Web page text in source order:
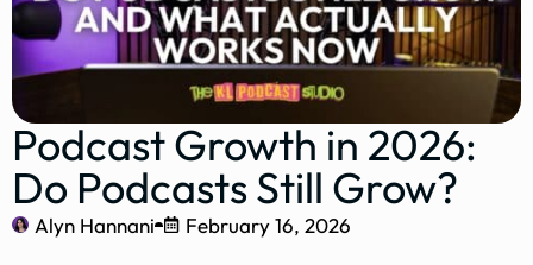
Podcast Growth in 2026:
Do Podcasts Still Grow?
Alyn Hannani February 16, 2026